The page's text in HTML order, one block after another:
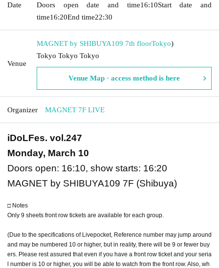
Date
Doors open date and time16:10Start date and
time16:20End time22:30
Venue
MAGNET by SHIBUYA109 7th floorTokyo)
Tokyo Tokyo Tokyo
Venue Map · access method is here
Organizer MAGNET 7F LIVE
iDoLFes. vol.247
Monday, March 10
Doors open: 16:10, show starts: 16:20
MAGNET by SHIBUYA109 7F (Shibuya)
□ Notes
Only 9 sheets front row tickets are available for each group.
(Due to the specifications of Livepocket, Reference number may jump around
and may be numbered 10 or higher, but in reality, there will be 9 or fewer buy
ers. Please rest assured that even if you have a front row ticket and your seria
l number is 10 or higher, you will be able to watch from the front row. Also, wh